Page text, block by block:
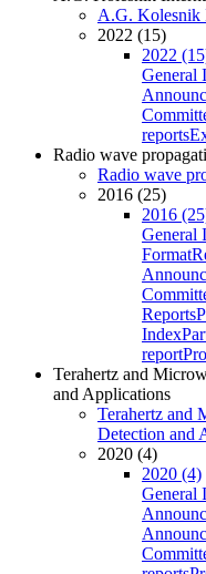
A.G. Kolesnik
2022 (15)
2022
General
reports
Radio wave
Radio wave
2016 (25)
2016
General
Format
Reports
Index
report
Terahertz and
and Applications
Terahertz and
Detection and
2020 (4)
2020 (4)
General